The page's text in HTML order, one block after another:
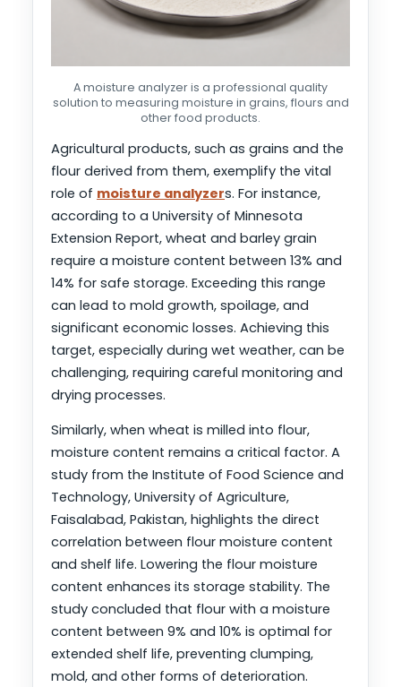
A moisture analyzer is a professional quality
solution to measuring moisture in grains, flours and
other food products.
Agricultural products, such as grains and the
flour derived from them, exemplify the vital
role of moisture analyzers. For instance,
according to a University of Minnesota
Extension Report, wheat and barley grain
require a moisture content between 13% and
14% for safe storage. Exceeding this range
can lead to mold growth, spoilage, and
significant economic losses. Achieving this
target, especially during wet weather, can be
challenging, requiring careful monitoring and
drying processes.
Similarly, when wheat is milled into flour,
moisture content remains a critical factor. A
study from the Institute of Food Science and
Technology, University of Agriculture,
Faisalabad, Pakistan, highlights the direct
correlation between flour moisture content
and shelf life. Lowering the flour moisture
content enhances its storage stability. The
study concluded that flour with a moisture
content between 9% and 10% is optimal for
extended shelf life, preventing clumping,
mold, and other forms of deterioration.